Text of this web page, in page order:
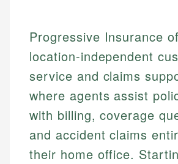
Progressive Insurance
location-independent
service and claims
where agents assist
with billing, coverage
and accident claims
their home office.